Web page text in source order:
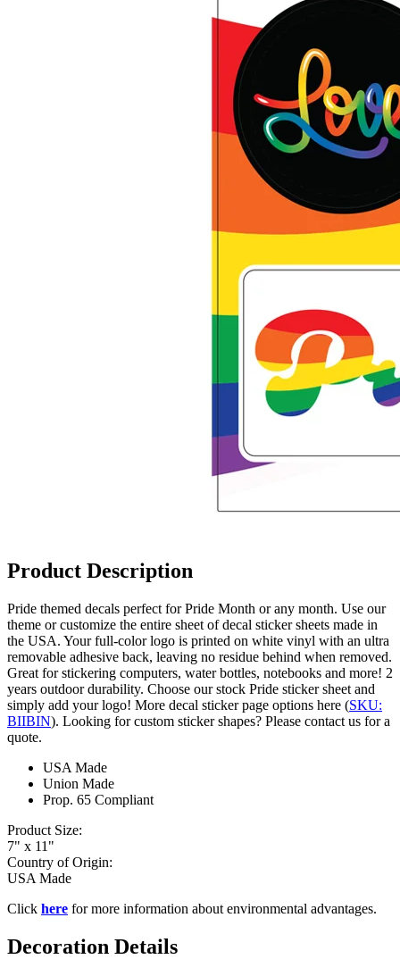
Product Description
Pride themed decals perfect for Pride Month or any month. Use our
theme or customize the entire sheet of decal sticker sheets made in
the USA. Your full-color logo is printed on white vinyl with an ultra
removable adhesive back, leaving no residue behind when removed.
Great for stickering computers, water bottles, notebooks and more! 2
years outdoor durability. Choose our stock Pride sticker sheet and
simply add your logo! More decal sticker page options here (SKU:
BIIBIN). Looking for custom sticker shapes? Please contact us for a
quote.
USA Made
Union Made
Prop. 65 Compliant
Product Size:
7" x 11"
Country of Origin:
USA Made
Click here for more information about environmental advantages.
Decoration Details